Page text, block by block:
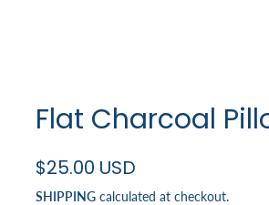
Flat Charcoal
$25.00 USD
SHIPPINGcalculated at checkout.